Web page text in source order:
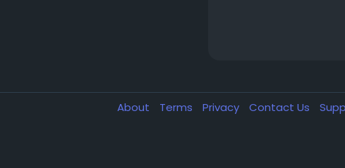
About Terms Privacy Contact Us